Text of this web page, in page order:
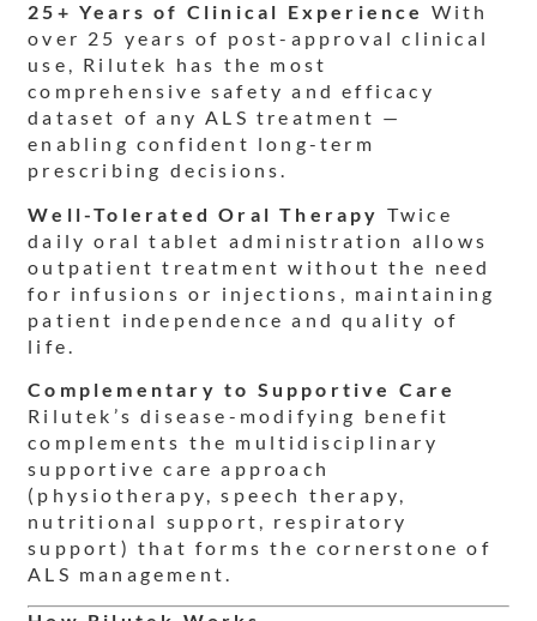
25+ Years of Clinical Experience With
over 25 years of post-approval clinical
use, Rilutek has the most
comprehensive safety and efficacy
dataset of any ALS treatment —
enabling confident long-term
prescribing decisions.
Well-Tolerated Oral Therapy Twice
daily oral tablet administration allows
outpatient treatment without the need
for infusions or injections, maintaining
patient independence and quality of
life.
Complementary to Supportive Care
Rilutek’s disease-modifying benefit
complements the multidisciplinary
supportive care approach
(physiotherapy, speech therapy,
nutritional support, respiratory
support) that forms the cornerstone of
ALS management.